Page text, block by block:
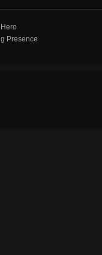
Presence